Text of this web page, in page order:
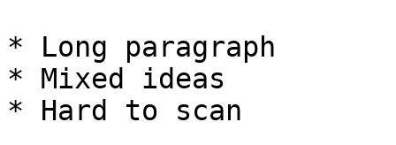
* Long paragraph
* Mixed ideas
* Hard to scan